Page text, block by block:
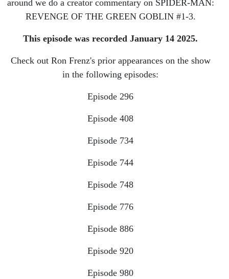
the Green
Goblin
around we do a creator commentary on SPIDER-MAN:
REVENGE OF THE GREEN GOBLIN #1-3.
This episode was recorded January 14 2025.
Check out Ron Frenz's prior appearances on the show
in the following episodes:
Episode 296
Episode 408
Episode 734
Episode 744
Episode 748
Episode 776
Episode 886
Episode 920
Episode 980